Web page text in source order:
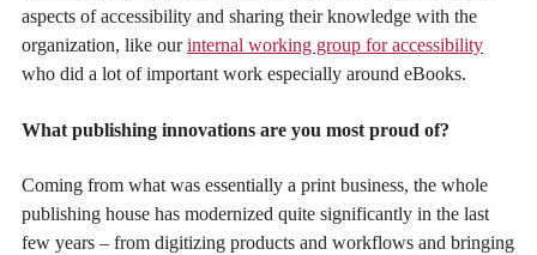
aspects of accessibility and sharing their knowledge with the
organization, like ourinternal working group for accessibility
who did a lot of important work especially around eBooks.
What publishing innovations are you most proud of?
Coming from what was essentially a print business, the whole
publishing house has modernized quite significantly in the last
few years – from digitizing products and workflows and bringing